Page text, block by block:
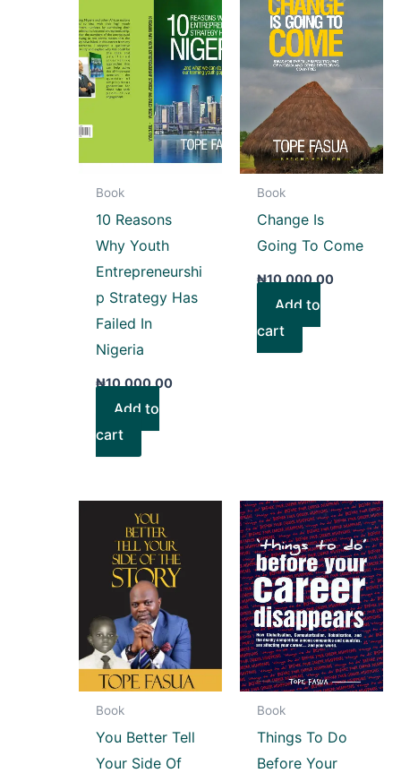
Book
10 Reasons
Why Youth
Entrepreneurshi
p Strategy Has
Failed In
Nigeria
₦10,000.00
Add to
cart
Book
Change Is
Going To Come
₦10,000.00
Add to
cart
Book
You Better Tell
Your Side Of
Book
Things To Do
Before Your